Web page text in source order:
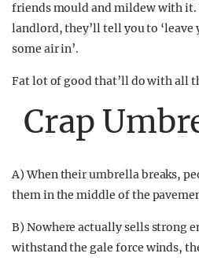
friends mould and mildew with it.
landlord, they’ll tell you to
some air in’.
Fat lot of good that’ll do with all
Crap
A) When their umbrella breaks,
them in the middle of the
B) Nowhere actually sells strong
withstand the gale force winds,